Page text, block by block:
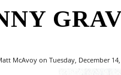
McAvoy on Tuesday, December 14,